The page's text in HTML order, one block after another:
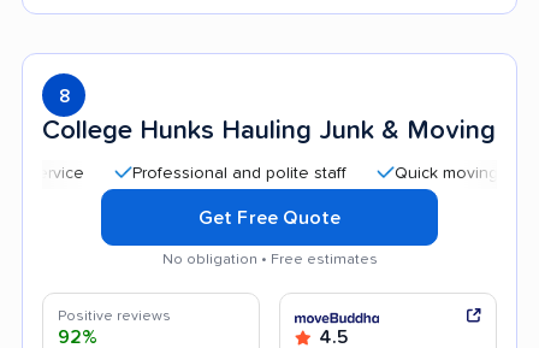
8
College Hunks Hauling Junk & Moving
Professional and polite staff Quick moving process
Get Free Quote
No obligation • Free estimates
Positive reviews
92% 4.5